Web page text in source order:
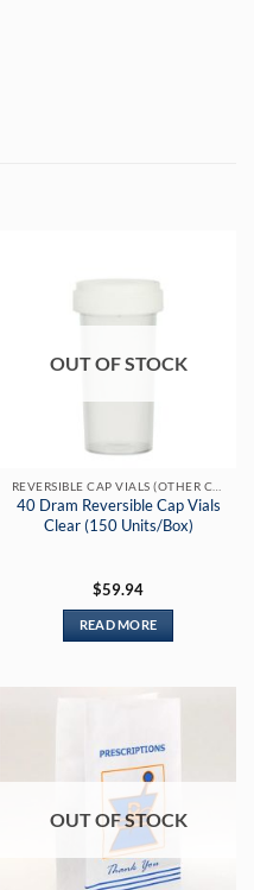
OUT OF STOCK
40 Dram Reversible Cap Vials
Clear (150 Units/Box)
$59.94
READ MORE
OUT OF STOCK